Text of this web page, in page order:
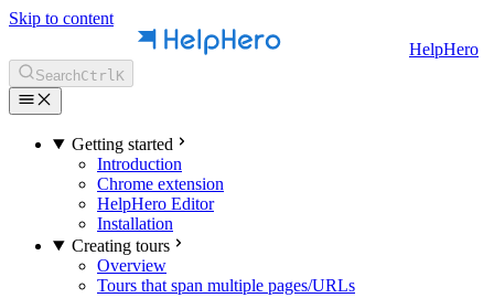
Skip to content
HelpHero
SearchCtrlK
Getting started
Introduction
Chrome extension
HelpHero Editor
Installation
Creating tours
Overview
Tours that span multiple pages/URLs